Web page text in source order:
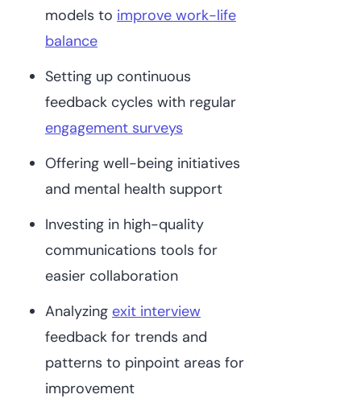
models to improve work-life
balance
Setting up continuous
feedback cycles with regular
engagement surveys
Offering well-being initiatives
and mental health support
Investing in high-quality
communications tools for
easier collaboration
Analyzing exit interview
feedback for trends and
patterns to pinpoint areas for
improvement